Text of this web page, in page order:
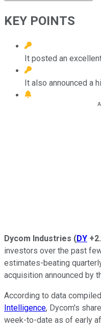
KEY POINTS
It posted an
It also announced a
Dycom Industries (DY
investors over the past
estimates-beating
acquisition announced by
According to data
Intelligence, Dycom's
week-to-date as of early